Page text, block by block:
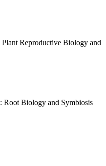
Reproductive Biology and
Root Biology and Symbiosis